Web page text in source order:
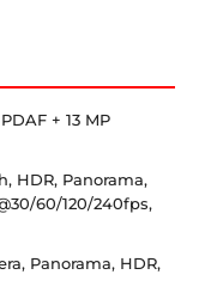
+ 13 MP
HDR, Panorama,
60/120/240fps,
Panorama, HDR,